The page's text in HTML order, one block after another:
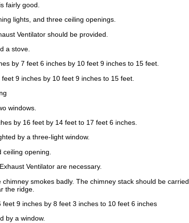
fairly good.
lights, and three ceiling openings.
Ventilator should be provided.
a stove.
by 7 feet 6 inches by 10 feet 9 inches to 15 feet.
9 inches by 10 feet 9 inches to 15 feet.
windows.
by 16 feet by 14 feet to 17 feet 6 inches.
by a three-light window.
opening.
Ventilator are necessary.
smokes badly. The chimney stack should be carried
the ridge.
feet 9 inches by 8 feet 3 inches to 10 feet 6 inches
by a window.